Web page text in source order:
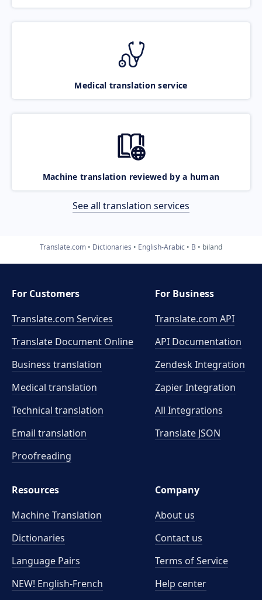
Medical translation service
Machine translation reviewed by a human
See all translation services
Translate.com Dictionaries English-Arabic B biland
For Customers
Translate.com Services
Translate Document Online
Business translation
Medical translation
Technical translation
Email translation
Proofreading
For Business
Translate.com API
API Documentation
Zendesk Integration
Zapier Integration
All Integrations
Translate JSON
Resources
Machine Translation
Dictionaries
Language Pairs
NEW! English-French
Company
About us
Contact us
Terms of Service
Help center